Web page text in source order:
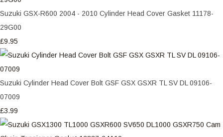
Suzuki GSX-R600 2004 - 2010 Cylinder Head Cover Gasket 11178-
29G00
£9.95
Suzuki Cylinder Head Cover Bolt GSF GSX GSXR TL SV DL 09106-
07009
£3.99